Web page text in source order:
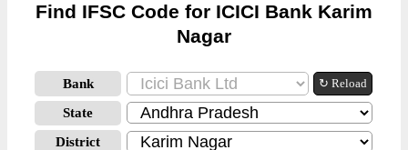
Find IFSC Code for ICICI Bank Karim
Nagar
Bank ↻ Reload
State
District